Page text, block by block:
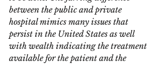
between the public and private
hospital mimics many issues that
persist in the United States as well
with wealth indicating the treatment
available for the patient and the